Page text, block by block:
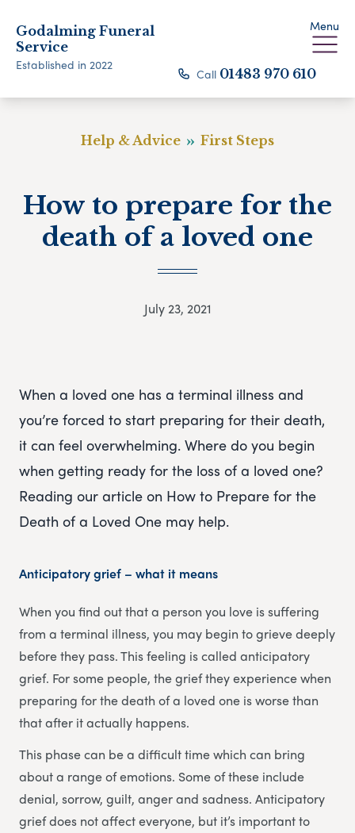
Godalming Funeral
Service
Established in 2022
Menu
Call 01483 970 610
Help & Advice First Steps
How to prepare for the
death of a loved one
July 23, 2021
When a loved one has a terminal illness and
you’re forced to start preparing for their death,
it can feel overwhelming. Where do you begin
when getting ready for the loss of a loved one?
Reading our article on How to Prepare for the
Death of a Loved One may help.
Anticipatory grief – what it means
When you find out that a person you love is suffering
from a terminal illness, you may begin to grieve deeply
before they pass. This feeling is called anticipatory
grief. For some people, the grief they experience when
preparing for the death of a loved one is worse than
that after it actually happens.
This phase can be a difficult time which can bring
about a range of emotions. Some of these include
denial, sorrow, guilt, anger and sadness. Anticipatory
grief does not affect everyone, but it’s important to